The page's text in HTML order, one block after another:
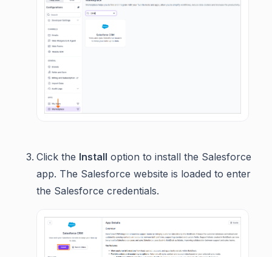
Click the Install option to install the Salesforce
app. The Salesforce website is loaded to enter
the Salesforce credentials.